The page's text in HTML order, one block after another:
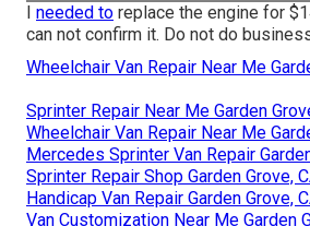
I needed to replace the engine for
can not confirm it. Do not do
Wheelchair Van Repair Near Me
Sprinter Repair Near Me Garden
Wheelchair Van Repair Near Me
Mercedes Sprinter Van Repair
Sprinter Repair Shop Garden Grove,
Handicap Van Repair Garden Grove,
Van Customization Near Me Garden